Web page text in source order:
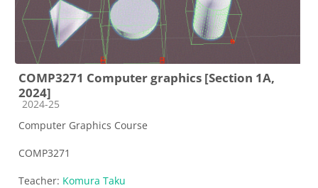
COMP3271 Computer graphics [Section 1A,
2024]
Course category
2024-25
Computer Graphics Course
COMP3271
Teacher: Komura Taku